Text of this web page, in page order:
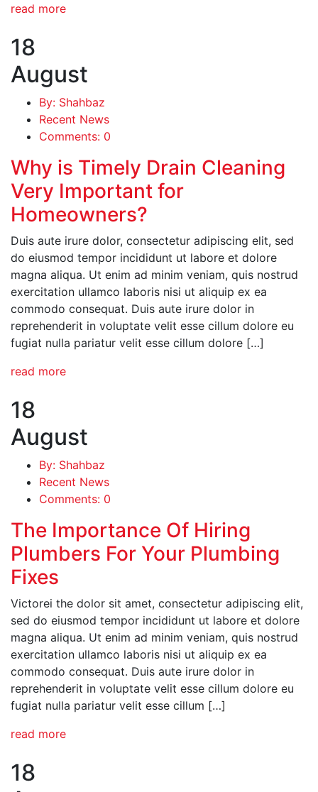
read more
18
August
By: Shahbaz
Recent News
Comments: 0
Why is Timely Drain Cleaning
Very Important for
Homeowners?
Duis aute irure dolor, consectetur adipiscing elit, sed
do eiusmod tempor incididunt ut labore et dolore
magna aliqua. Ut enim ad minim veniam, quis nostrud
exercitation ullamco laboris nisi ut aliquip ex ea
commodo consequat. Duis aute irure dolor in
reprehenderit in voluptate velit esse cillum dolore eu
fugiat nulla pariatur velit esse cillum dolore […]
read more
18
August
By: Shahbaz
Recent News
Comments: 0
The Importance Of Hiring
Plumbers For Your Plumbing
Fixes
Victorei the dolor sit amet, consectetur adipiscing elit,
sed do eiusmod tempor incididunt ut labore et dolore
magna aliqua. Ut enim ad minim veniam, quis nostrud
exercitation ullamco laboris nisi ut aliquip ex ea
commodo consequat. Duis aute irure dolor in
reprehenderit in voluptate velit esse cillum dolore eu
fugiat nulla pariatur velit esse cillum […]
read more
18